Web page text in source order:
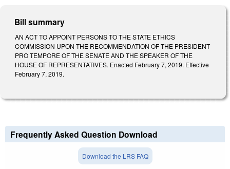
Bill summary
AN ACT TO APPOINT PERSONS TO THE STATE ETHICS
COMMISSION UPON THE RECOMMENDATION OF THE PRESIDENT
PRO TEMPORE OF THE SENATE AND THE SPEAKER OF THE
HOUSE OF REPRESENTATIVES. Enacted February 7, 2019. Effective
February 7, 2019.
Frequently Asked Question Download
Download the LRS FAQ